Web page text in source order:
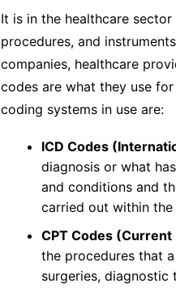
It is in the healthcare
procedures, and
companies, healthcare
codes are what they use
coding systems in use are:
ICD Codes
diagnosis or what
and conditions and
carried out within the
CPT Codes
the procedures that
surgeries, diagnostic